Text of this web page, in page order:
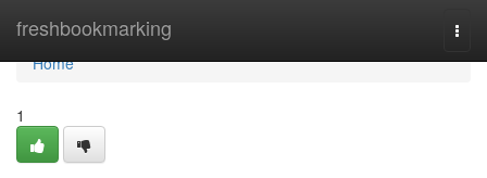
freshbookmarking
Home
Home
1